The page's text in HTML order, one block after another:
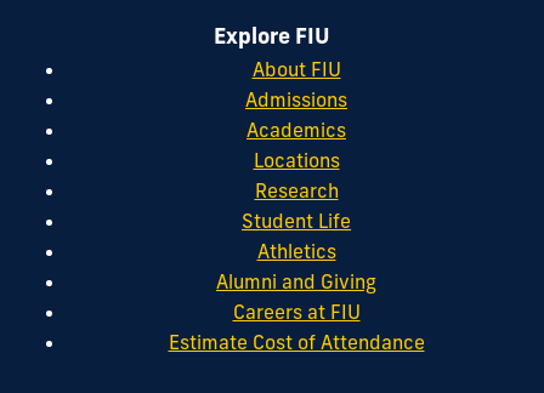
Explore FIU
About FIU
Admissions
Academics
Locations
Research
Student Life
Athletics
Alumni and Giving
Careers at FIU
Estimate Cost of Attendance